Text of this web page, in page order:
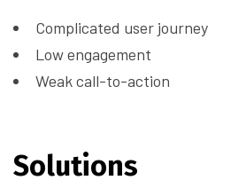
Complicated user journey
Low engagement
Weak call-to-action
Solutions